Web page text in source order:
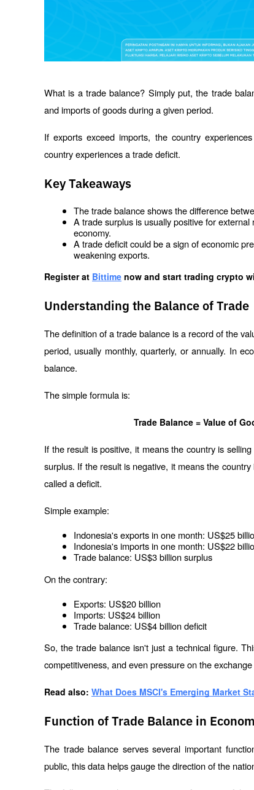
What is a trade balance? Simply put, the trade
and imports of goods during a given period.
If exports exceed imports, the country
country experiences a trade deficit.
Key Takeaways
The trade balance shows the difference
A trade surplus is usually positive for
economy.
A trade deficit could be a sign of economic
weakening exports.
Register at Bittime now and start trading crypto
Understanding the Balance of Trade
The definition of a trade balance is a record of the
period, usually monthly, quarterly, or annually. In
balance.
The simple formula is:
Trade Balance = Value of
If the result is positive, it means the country is
surplus. If the result is negative, it means the
called a deficit.
Simple example:
Indonesia's exports in one month: US$25
Indonesia's imports in one month: US$22
Trade balance: US$3 billion surplus
On the contrary:
Exports: US$20 billion
Imports: US$24 billion
Trade balance: US$4 billion deficit
So, the trade balance isn't just a technical figure.
competitiveness, and even pressure on the
Read also: What Does MSCI's Emerging Market
Function of Trade Balance in
The trade balance serves several important
public, this data helps gauge the direction of the